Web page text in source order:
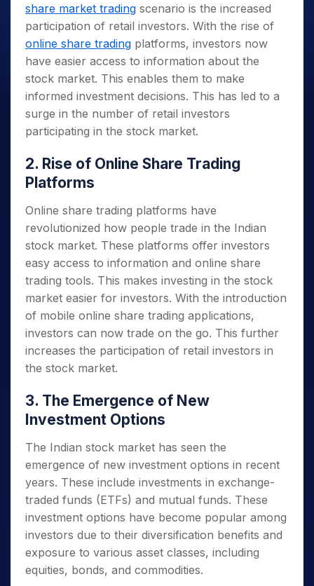
share market trading scenario is the increased
participation of retail investors. With the rise of
online share trading platforms, investors now
have easier access to information about the
stock market. This enables them to make
informed investment decisions. This has led to a
surge in the number of retail investors
participating in the stock market.
2. Rise of Online Share Trading
Platforms
Online share trading platforms have
revolutionized how people trade in the Indian
stock market. These platforms offer investors
easy access to information and online share
trading tools. This makes investing in the stock
market easier for investors. With the introduction
of mobile online share trading applications,
investors can now trade on the go. This further
increases the participation of retail investors in
the stock market.
3. The Emergence of New
Investment Options
The Indian stock market has seen the
emergence of new investment options in recent
years. These include investments in exchange-
traded funds (ETFs) and mutual funds. These
investment options have become popular among
investors due to their diversification benefits and
exposure to various asset classes, including
equities, bonds, and commodities.